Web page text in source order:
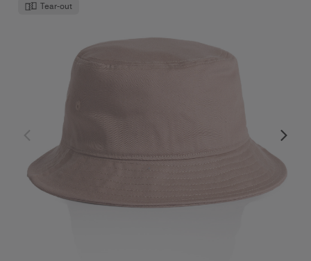
Tear-out